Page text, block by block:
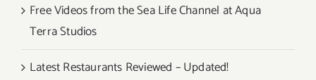
Free Videos from the Sea Life Channel at Aqua
Terra Studios
Latest Restaurants Reviewed – Updated!